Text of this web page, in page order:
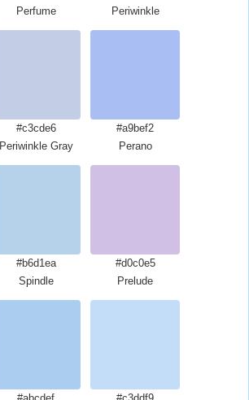
Perfume
Periwinkle
#c3cde6
Periwinkle Gray
#a9bef2
Perano
#b6d1ea
Spindle
#d0c0e5
Prelude